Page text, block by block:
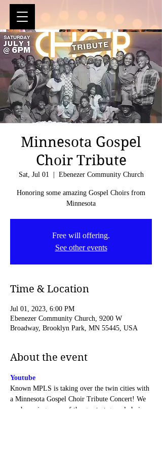
Minnesota Gospel
Choir Tribute
Sat, Jul 01 Ebenezer Community Church
Honoring some amazing Gospel Choirs from
Minnesota
Free will offering.
See other events
Time & Location
Jul 01, 2023, 6:00 PM
Ebenezer Community Church, 9200 W
Broadway, Brooklyn Park, MN 55445, USA
About the event
Youtube
Known MPLS is taking over the twin cities with
a Minnesota Gospel Choir Tribute Concert! We
are honoring some of the greatest gospel choirs